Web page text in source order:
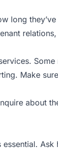
long
Make
about